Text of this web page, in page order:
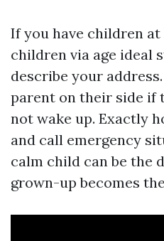
If you have children
children via age ideal
describe your
parent on their side if
not wake up. Exactly
and call emergency
calm child can be the
grown-up becomes